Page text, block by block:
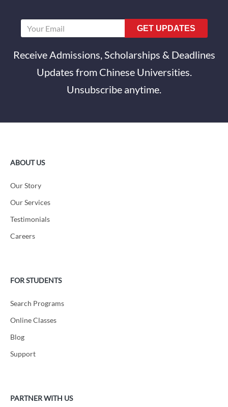
GET UPDATES
Receive Admissions, Scholarships & Deadlines
Updates from Chinese Universities.
Unsubscribe anytime.
ABOUT US
Our Story
Our Services
Testimonials
Careers
FOR STUDENTS
Search Programs
Online Classes
Blog
Support
PARTNER WITH US